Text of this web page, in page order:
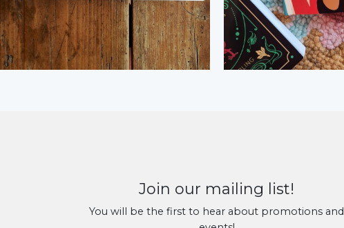
Join our mailing list!
You will be the first to hear about promotions and